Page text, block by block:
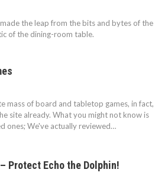
the leap from the bits and bytes of the
of the dining-room table.
mass of board and tabletop games, in fact,
site already. What you might not know is
ones; We've actually reviewed…
Protect Echo the Dolphin!